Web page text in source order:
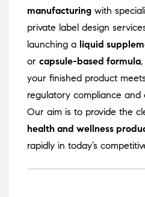
manufacturing with
private label design
launching a liquid
or capsule-based formula
your finished product
regulatory compliance and
Our aim is to provide the
health and wellness
rapidly in today’s